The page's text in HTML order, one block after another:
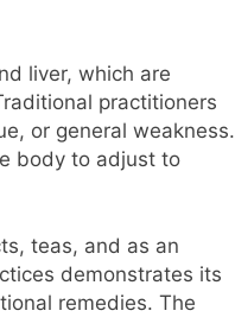
liver, which are
practitioners
or general weakness.
body to adjust to
teas, and as an
demonstrates its
remedies. The